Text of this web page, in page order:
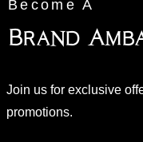
Become A
Brand
Join us for exclusive
promotions.